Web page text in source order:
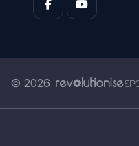
© 2026